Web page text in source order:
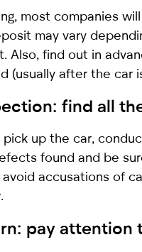
most companies
may vary
Also, find out in
(usually after the car
find all
pick up the car,
found and be
accusations of
pay attention